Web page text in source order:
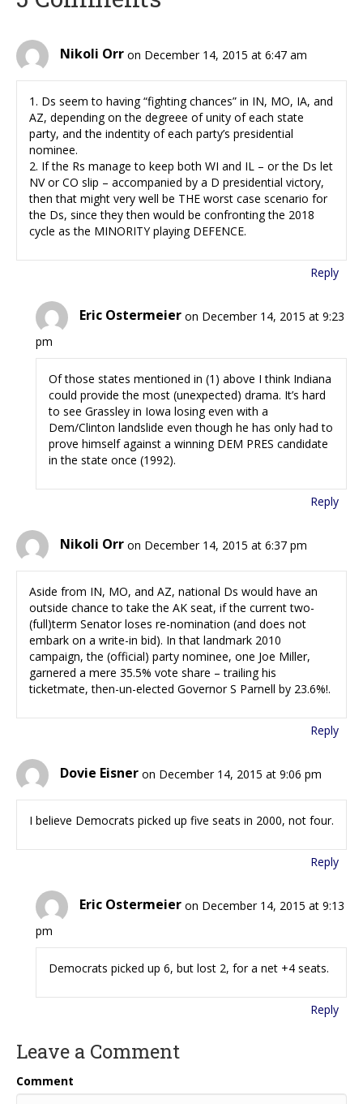
Nikoli Orr on December 14, 2015 at 6:47 am
1. Ds seem to having “fighting chances” in IN, MO, IA, and
AZ, depending on the degreee of unity of each state
party, and the indentity of each party’s presidential
nominee.
2. If the Rs manage to keep both WI and IL – or the Ds let
NV or CO slip – accompanied by a D presidential victory,
then that might very well be THE worst case scenario for
the Ds, since they then would be confronting the 2018
cycle as the MINORITY playing DEFENCE.
Reply
Eric Ostermeier on December 14, 2015 at 9:23
pm
Of those states mentioned in (1) above I think Indiana
could provide the most (unexpected) drama. It’s hard
to see Grassley in Iowa losing even with a
Dem/Clinton landslide even though he has only had to
prove himself against a winning DEM PRES candidate
in the state once (1992).
Reply
Nikoli Orr on December 14, 2015 at 6:37 pm
Aside from IN, MO, and AZ, national Ds would have an
outside chance to take the AK seat, if the current two-
(full)term Senator loses re-nomination (and does not
embark on a write-in bid). In that landmark 2010
campaign, the (official) party nominee, one Joe Miller,
garnered a mere 35.5% vote share – trailing his
ticketmate, then-un-elected Governor S Parnell by 23.6%!.
Reply
Dovie Eisner on December 14, 2015 at 9:06 pm
I believe Democrats picked up five seats in 2000, not four.
Reply
Eric Ostermeier on December 14, 2015 at 9:13
pm
Democrats picked up 6, but lost 2, for a net +4 seats.
Reply
Leave a Comment
Comment